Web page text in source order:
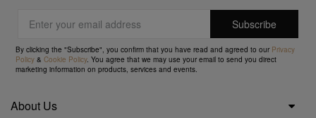
By clicking the "Subscribe", you confirm that you have read and agreed to our Privacy
Policy &Cookie Policy. You agree that we may use your email to send you direct
marketing information on products, services and events.
About Us